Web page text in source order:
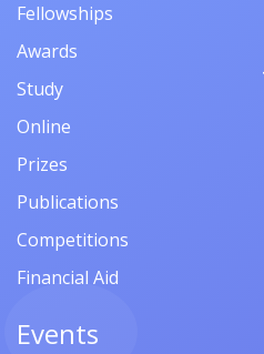
Fellowships
Awards
Study
Online
Prizes
Publications
Competitions
Financial Aid
Events